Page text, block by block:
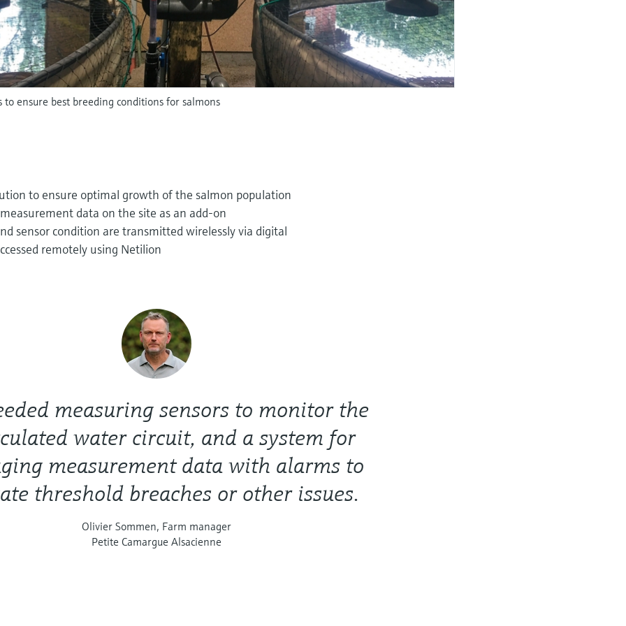
to ensure best breeding conditions for salmons
to ensure optimal growth of the salmon population
data on the site as an add-on
sensor condition are transmitted wirelessly via digital
remotely using Netilion
measuring sensors to monitor the
water circuit, and a system for
measurement data with alarms to
threshold breaches or other issues.
Olivier Sommen, Farm manager
Petite Camargue Alsacienne